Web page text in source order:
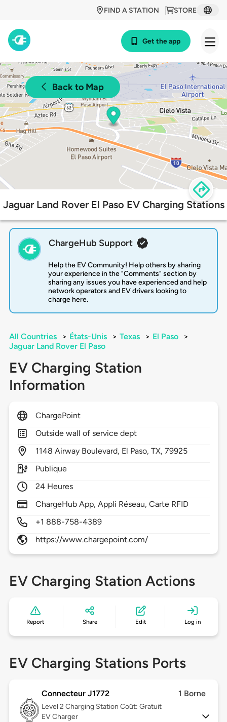
STORE
FIND A STATION
Get the app
Back to Map
Jaguar Land Rover El Paso EV Charging Stations
ChargeHub Support
Help the EV Community! Help others by sharing
your experience in the "Comments" section by
sharing any issues you have experienced and help
network operators and EV drivers looking to
charge here.
All Countries > États-Unis > Texas > El Paso
>
Jaguar Land Rover El Paso
EV Charging Station
Information
ChargePoint
Outside wall of service dept
1148 Airway Boulevard, El Paso,TX,79925
Publique
24 Heures
ChargeHub App, Appli Réseau, Carte RFID
+1 888-758-4389
https://www.chargepoint.com/
EV Charging Station Actions
Report Share Edit Log in
EV Charging Stations Ports
Connecteur J1772 1 Borne
Level 2 Charging Station Coût: Gratuit
EV Charger